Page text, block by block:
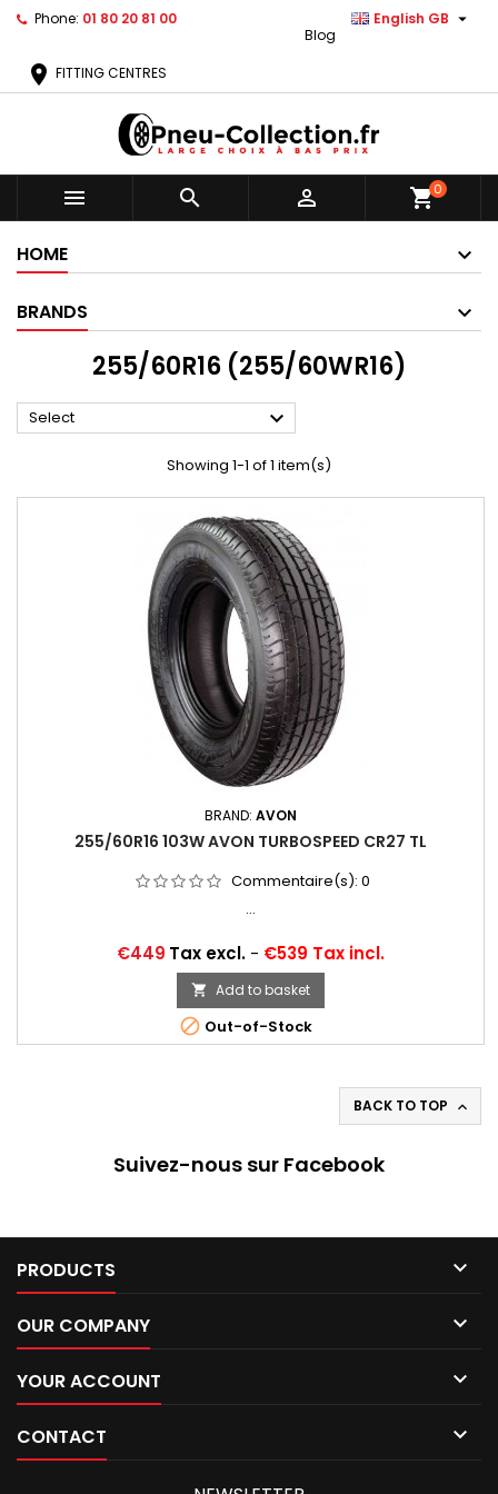
Phone: 01 80 20 81 00 English GB 
Blog
location_on FITTING CENTRES
   shopping_cart0
HOME
BRANDS
255/60R16 (255/60WR16)
Select 
Showing 1-1 of 1 item(s)
BRAND: AVON
255/60R16 103W AVON TURBOSPEED CR27 TL
Commentaire(s): 0
...
Price
€449 Tax excl. - €539 Tax incl.
 Add to basket
 Out-of-Stock
BACK TO TOP 
Suivez-nous sur Facebook
PRODUCTS 
OUR COMPANY 
YOUR ACCOUNT 
CONTACT 